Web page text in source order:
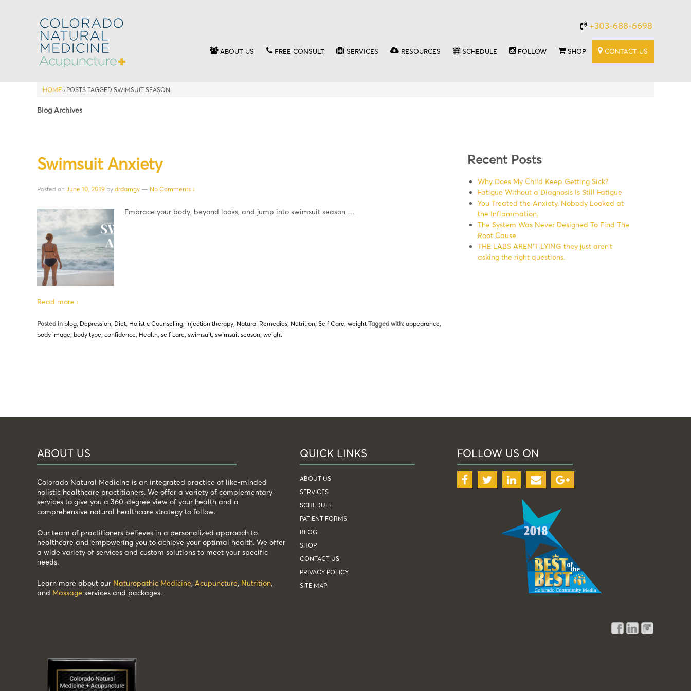
+303-688-6698
ABOUT US FREE CONSULT SERVICES RESOURCES SCHEDULE FOLLOW SHOP CONTACT US
HOME › POSTS TAGGED SWIMSUIT SEASON
Blog Archives
Swimsuit Anxiety
Posted on June 10, 2019 by drdamgv — No Comments ↓
Embrace your body, beyond looks, and jump into swimsuit season …
Read more ›
Posted in blog, Depression, Diet, Holistic Counseling, injection therapy, Natural Remedies, Nutrition, Self Care, weight Tagged with: appearance,
body image, body type, confidence, Health, self care, swimsuit, swimsuit season, weight
Recent Posts
Why Does My Child Keep Getting Sick?
Fatigue Without a Diagnosis Is Still Fatigue
You Treated the Anxiety. Nobody Looked at
the Inflammation.
The System Was Never Designed To Find The
Root Cause
THE LABS AREN’T LYING they just aren’t
asking the right questions.
ABOUT US
Colorado Natural Medicine is an integrated practice of like-minded
holistic healthcare practitioners. We offer a variety of complementary
services to give you a 360-degree view of your health and a
comprehensive natural healthcare strategy to follow.
Our team of practitioners believes in a personalized approach to
healthcare and empowering you to achieve your optimal health. We offer
a wide variety of services and custom solutions to meet your specific
needs.
Learn more about our Naturopathic Medicine, Acupuncture, Nutrition,
and Massage services and packages.
QUICK LINKS
ABOUT US
SERVICES
SCHEDULE
PATIENT FORMS
BLOG
SHOP
CONTACT US
PRIVACY POLICY
SITE MAP
FOLLOW US ON